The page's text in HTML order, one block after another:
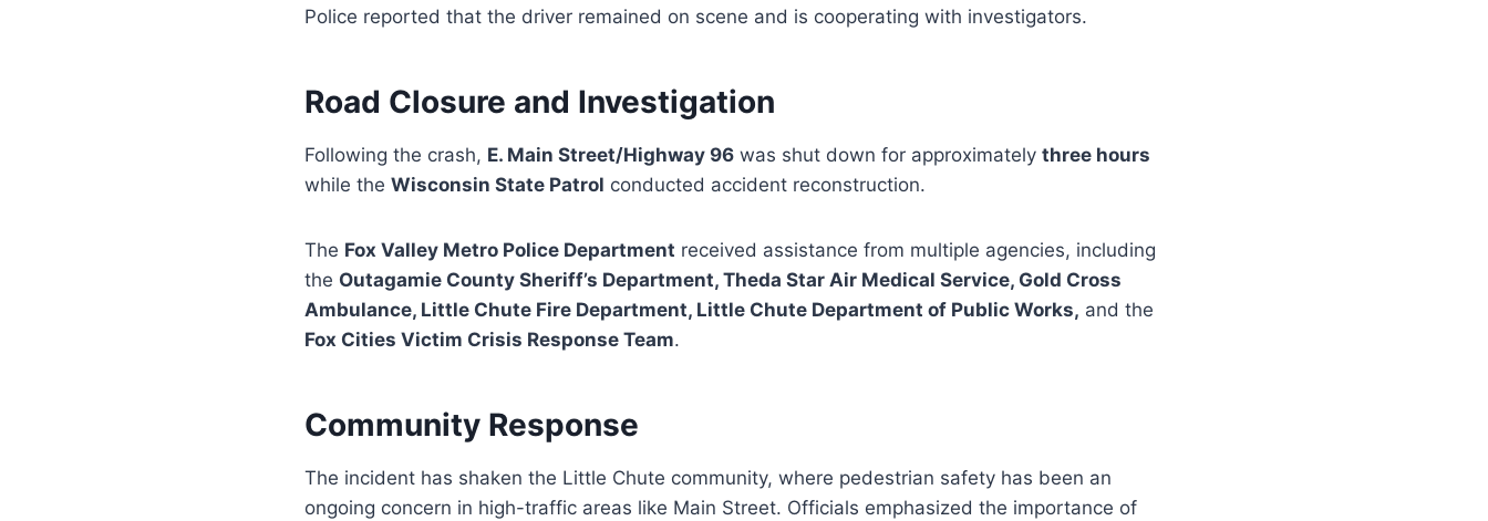
Police reported that the driver remained on scene and is cooperating with investigators.
Road Closure and Investigation
Following the crash, E. Main Street/Highway 96 was shut down for approximately three hours
while the Wisconsin State Patrol conducted accident reconstruction.
The Fox Valley Metro Police Department received assistance from multiple agencies, including
the Outagamie County Sheriff’s Department, Theda Star Air Medical Service, Gold Cross
Ambulance, Little Chute Fire Department, Little Chute Department of Public Works, and the
Fox Cities Victim Crisis Response Team.
Community Response
The incident has shaken the Little Chute community, where pedestrian safety has been an
ongoing concern in high-traffic areas like Main Street. Officials emphasized the importance of